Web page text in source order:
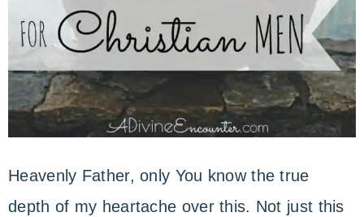
Heavenly Father, only You know the true
depth of my heartache over this. Not just this